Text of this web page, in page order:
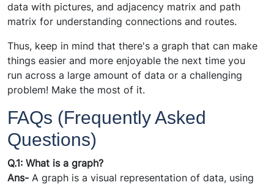
data with pictures, and adjacency matrix and path
matrix for understanding connections and routes.
Thus, keep in mind that there's a graph that can make
things easier and more enjoyable the next time you
run across a large amount of data or a challenging
problem! Make the most of it.
FAQs (Frequently Asked
Questions)
Q.1: What is a graph?
Ans- A graph is a visual representation of data, using